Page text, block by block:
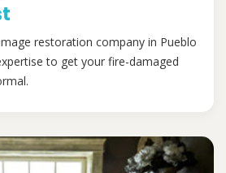
restoration company in Pueblo
to get your fire-damaged